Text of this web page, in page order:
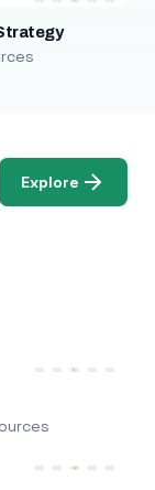
Explore